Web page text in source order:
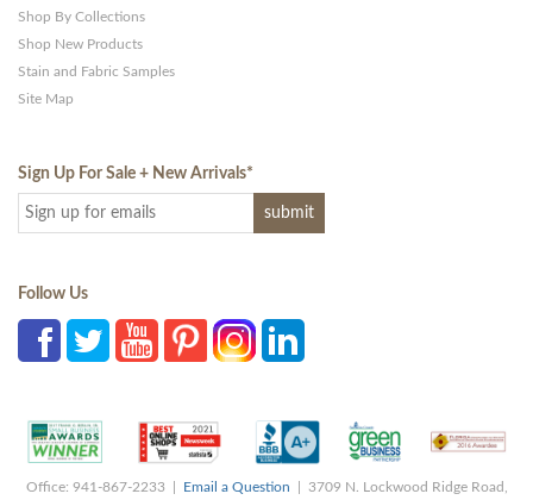
Shop By Collections
Shop New Products
Stain and Fabric Samples
Site Map
Sign Up For Sale + New Arrivals*
Follow Us
Office: 941-867-2233 | Email a Question | 3709 N. Lockwood Ridge Road,